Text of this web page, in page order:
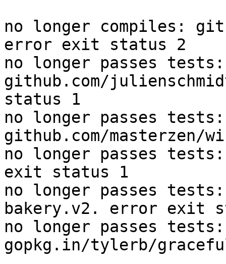
no longer compiles:
error exit status 2
no longer passes tests:
github.com/
status 1
no longer passes tests:
github.com/
no longer passes
exit status 1
no longer passes tests:
bakery.v2. error exit
no longer passes tests:
gopkg.in/tylerb/